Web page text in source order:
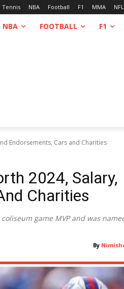
Tennis NBA Football F1 MMA NFL
NBA FOOTBALL F1
Endorsements, Cars and Charities
2024, Salary,
Charities
game MVP and was
By